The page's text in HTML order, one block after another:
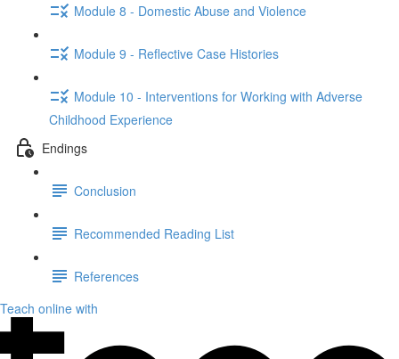
Module 8 - Domestic Abuse and Violence
Module 9 - Reflective Case Histories
Module 10 - Interventions for Working with Adverse
Childhood Experience
Endings
Conclusion
Recommended Reading List
References
Teach online with